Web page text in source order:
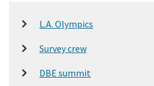
L.A. Olympics
Survey crew
DBE summit